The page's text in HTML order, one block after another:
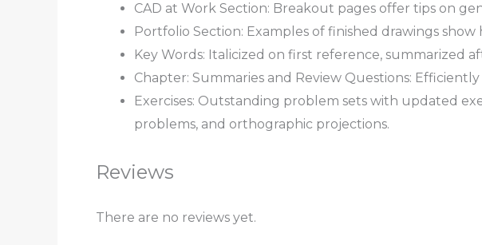
CAD at Work Section: Breakout pages offer tips on
Portfolio Section: Examples of finished drawings
Key Words: Italicized on first reference, summarized
Chapter: Summaries and Review Questions:
Exercises: Outstanding problem sets with updated
problems, and orthographic projections.
Reviews
There are no reviews yet.